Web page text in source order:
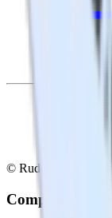
© RudderStack Inc.
Company